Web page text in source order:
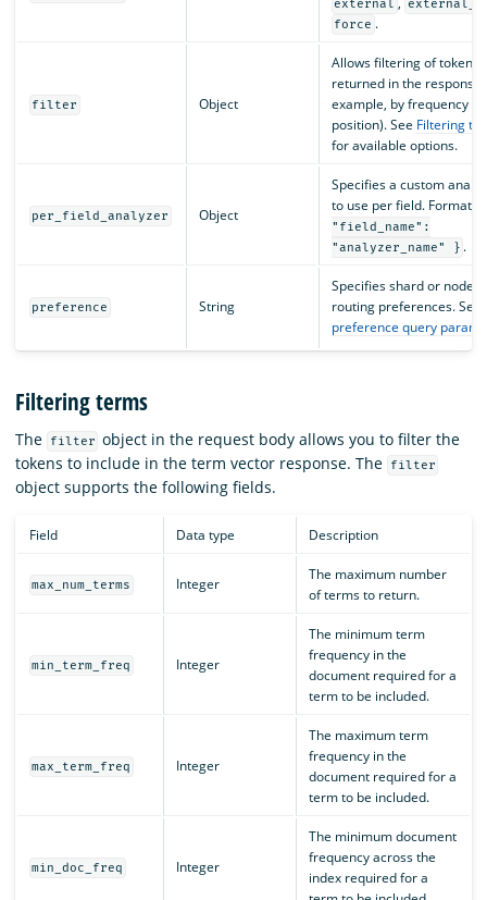
external
force .
filter Object
Allows filtering of tokens
returned in the response
example, by frequency or
position). See Filtering
for available options.
per_field_analyzer Object
Specifies a custom
to use per field. Format:
"field_name":
"analyzer_name" } .
preference String
Specifies shard or node
routing preferences. See
preference query
Filtering terms
The filter object in the request body allows you to filter the
tokens to include in the term vector response. The
filter
object supports the following fields.
Field Data type Description
max_num_terms Integer
The maximum number
of terms to return.
min_term_freq Integer
The minimum term
frequency in the
document required for a
term to be included.
max_term_freq Integer
The maximum term
frequency in the
document required for a
term to be included.
min_doc_freq Integer
The minimum document
frequency across the
index required for a